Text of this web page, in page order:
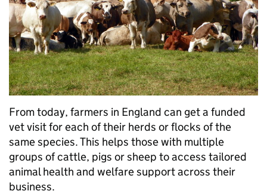
From today, farmers in England can get a funded
vet visit for each of their herds or flocks of the
same species. This helps those with multiple
groups of cattle, pigs or sheep to access tailored
animal health and welfare support across their
business.